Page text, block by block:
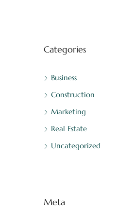
Categories
Business
Construction
Marketing
Real Estate
Uncategorized
Meta